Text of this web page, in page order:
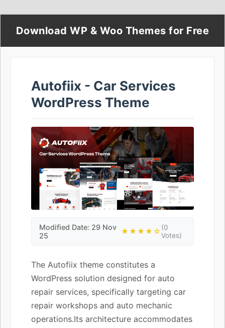
Download WP & Woo Themes for Free
Autofiix - Car Services
WordPress Theme
Modified Date: 29 Nov
25
★★★★☆(0
Votes)
The Autofiix theme constitutes a
WordPress solution designed for auto
repair services, specifically targeting car
repair workshops and auto mechanic
operations.Its architecture accommodates